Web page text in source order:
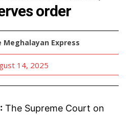
order
Meghalayan Express
14, 2025
The Supreme Court on